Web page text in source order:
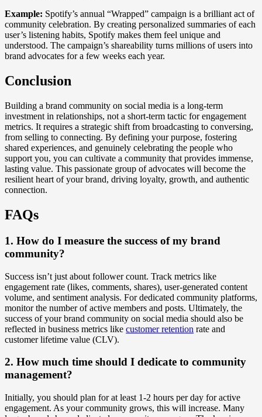
Example: Spotify’s annual “Wrapped” campaign is a brilliant act of
community celebration. By creating personalized summaries of each
user’s listening habits, Spotify makes them feel unique and
understood. The campaign’s shareability turns millions of users into
brand advocates for a few weeks each year.
Conclusion
Building a brand community on social media is a long-term
investment in relationships, not a short-term tactic for engagement
metrics. It requires a strategic shift from broadcasting to conversing,
from selling to connecting. By defining your purpose, fostering
shared experiences, and genuinely celebrating the people who
support you, you can cultivate a community that provides immense,
lasting value. This passionate group of advocates will become the
resilient heart of your brand, driving loyalty, growth, and authentic
connection.
FAQs
1. How do I measure the success of my brand
community?
Success isn’t just about follower count. Track metrics like
engagement rate (likes, comments, shares), user-generated content
volume, and sentiment analysis. For dedicated community platforms,
monitor the number of active members and posts. Ultimately, the
success of your brand community on social media should also be
reflected in business metrics like customer retention rate and
customer lifetime value (CLV).
2. How much time should I dedicate to community
management?
Initially, you should plan for at least 1-2 hours per day for active
engagement. As your community grows, this will increase. Many